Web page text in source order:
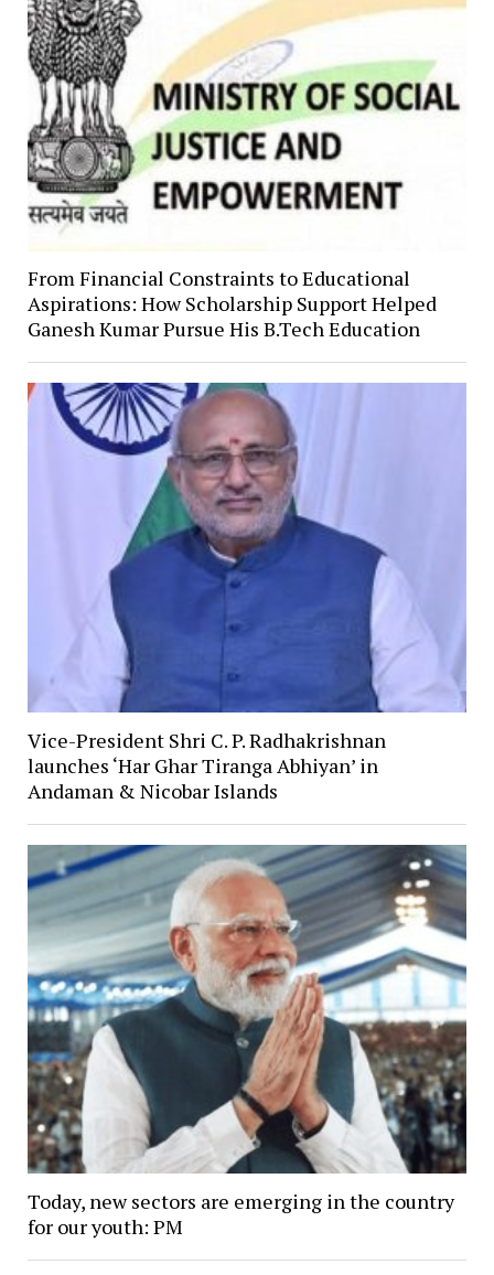
From Financial Constraints to Educational
Aspirations: How Scholarship Support Helped
Ganesh Kumar Pursue His B.Tech Education
Vice-President Shri C. P. Radhakrishnan
launches ‘Har Ghar Tiranga Abhiyan’ in
Andaman & Nicobar Islands
Today, new sectors are emerging in the country
for our youth: PM